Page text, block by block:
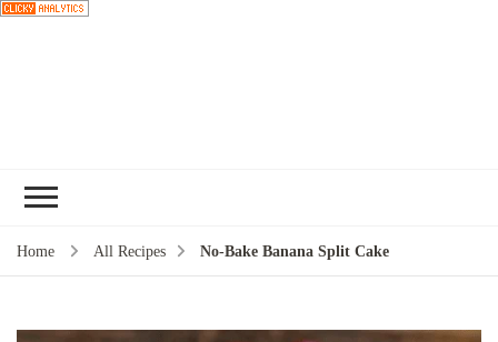
recipe
Home All Recipes No-Bake Banana Split Cake